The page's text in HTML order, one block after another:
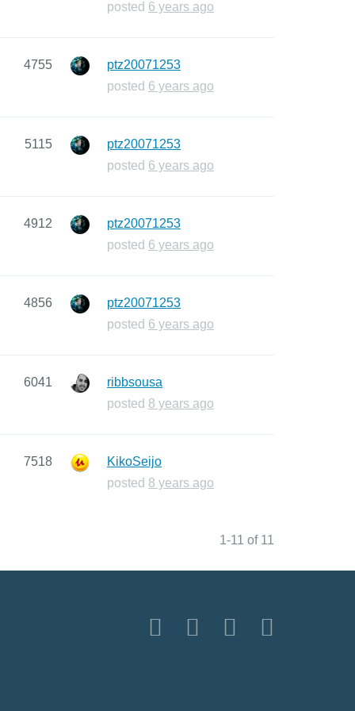
posted 6 years ago
4755
ptz20071253
posted 6 years ago
5115
ptz20071253
posted 6 years ago
4912
ptz20071253
posted 6 years ago
4856
ptz20071253
posted 6 years ago
6041
ribbsousa
posted 8 years ago
7518
KikoSeijo
posted 8 years ago
1-11 of 11